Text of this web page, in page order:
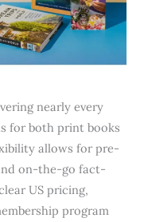
nearly every
for both print books
allows for pre-
on-the-go fact-
US pricing,
program